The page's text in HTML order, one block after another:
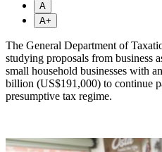
A
A+
The General Department of
studying proposals from business
small household businesses with
billion (US$191,000) to continue
presumptive tax regime.